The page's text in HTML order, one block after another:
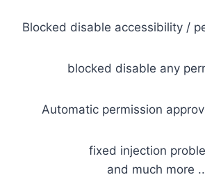
Blocked disable accessibility /
blocked disable any
Automatic permission
fixed injection
and much more ..